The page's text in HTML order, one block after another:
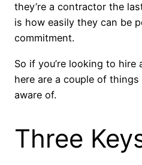
they’re a contractor the
is how easily they can be
commitment.
So if you’re looking to hire
here are a couple of
aware of.
Three